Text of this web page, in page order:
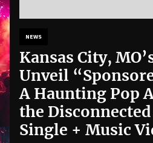
NEWS
Kansas City,
Unveil
A Haunting Pop
the
Single + Music